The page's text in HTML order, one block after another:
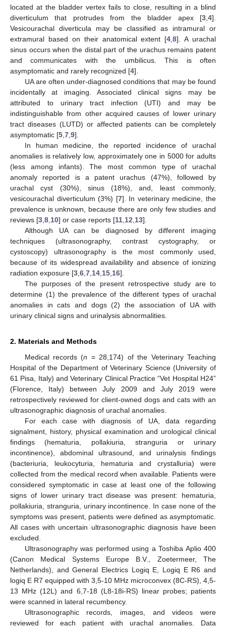
located at the bladder vertex fails to close, resulting in a blind
diverticulum that protrudes from the bladder apex [3 4].
Vesicourachal diverticula may be classified as intramural or
extramural based on their anatomical extent [4 ,8]. A urachal
sinus occurs when the distal part of the urachus remains patent
and communicates with the umbilicus. This is often
asymptomatic and rarely recognized [4].
UA are often under-diagnosed conditions that may be found
incidentally at imaging. Associated clinical signs may be
attributed to urinary tract infection (UTI) and may be
indistinguishable from other acquired causes of lower urinary
tract diseases (LUTD) or affected patients can be completely
asymptomatic [5 7 9].
In human medicine, the reported incidence of urachal
anomalies is relatively low, approximately one in 5000 for adults
(less among infants). The most common type of urachal
anomaly reported is a patent urachus (47%), followed by
urachal cyst (30%), sinus (18%), and, least commonly,
vesicourachal diverticulum (3%) [7]. In veterinary medicine, the
prevalence is unknown, because there are only few studies and
reviews [3 8 10] or case reports [11 12 13].
Although UA can be diagnosed by different imaging
techniques (ultrasonography, contrast cystography, or
cystoscopy) ultrasonography is the most commonly used,
because of its widespread availability and absence of ionizing
radiation exposure [3 6 7 14 15 16].
The purposes of the present retrospective study are to
determine (1) the prevalence of the different types of urachal
anomalies in cats and dogs (2) the association of UA with
urinary clinical signs and urinalysis abnormalities.
2. Materials and Methods
Medical records (n = 28,174) of the Veterinary Teaching
Hospital of the Department of Veterinary Science (University of
61 Pisa, Italy) and Veterinary Clinical Practice “Vet Hospital H24”
(Florence, Italy) between July 2009 and July 2019 were
retrospectively reviewed for client-owned dogs and cats with an
ultrasonographic diagnosis of urachal anomalies.
For each case with diagnosis of UA, data regarding
signalment, history, physical examination and urological clinical
findings (hematuria, pollakiuria, stranguria or urinary
incontinence), abdominal ultrasound, and urinalysis findings
(bacteriuria, leukocyturia, hematuria and crystalluria) were
collected from the medical record when available. Patients were
considered symptomatic in case at least one of the following
signs of lower urinary tract disease was present: hematuria,
pollakiuria, stranguria, urinary incontinence. In case none of the
symptoms was present, patients were defined as asymptomatic.
All cases with uncertain ultrasonographic diagnosis have been
excluded.
Ultrasonography was performed using a Toshiba Aplio 400
(Canon Medical Systems Europe B.V., Zoetermeer, The
Netherlands), and General Electrics Logiq E, Logiq E R6 and
logiq E R7 equipped with 3,5-10 MHz microconvex (8C-RS), 4,5-
13 MHz (12L) and 6,7-18 (L8-18i-RS) linear probes; patients
were scanned in lateral recumbency.
Ultrasonographic records, images, and videos were
reviewed for each patient with urachal anomalies. Data